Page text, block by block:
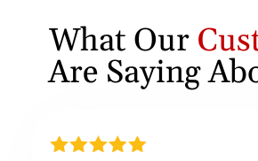
What Our
Are Saying